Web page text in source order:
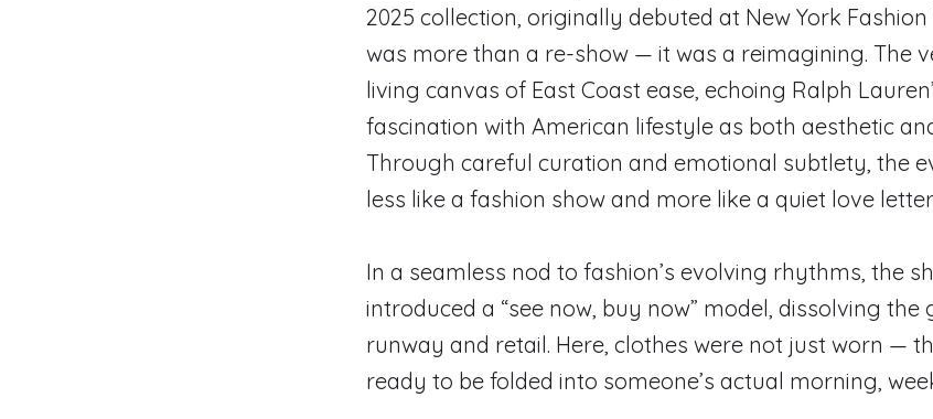
2025 collection, originally debuted at New York Fashion
was more than a re-show — it was a reimagining. The
living canvas of East Coast ease, echoing Ralph
fascination with American lifestyle as both aesthetic
Through careful curation and emotional subtlety, the
less like a fashion show and more like a quiet love
In a seamless nod to fashion’s evolving rhythms, the
introduced a “see now, buy now” model, dissolving the
runway and retail. Here, clothes were not just worn —
ready to be folded into someone’s actual morning,